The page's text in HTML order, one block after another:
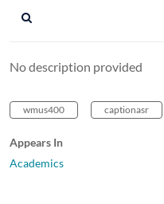
No description provided
wmus400 captionasr
Appears In
Academics